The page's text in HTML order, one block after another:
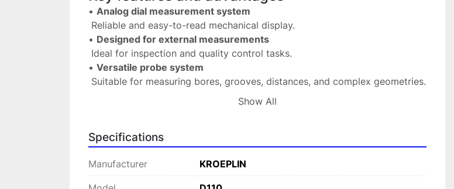
• Analog dial measurement system
Reliable and easy-to-read mechanical display.
• Designed for external measurements
Ideal for inspection and quality control tasks.
• Versatile probe system
Suitable for measuring bores, grooves, distances, and complex geometries.
Ensures consistent measurement results.
Perfect for demanding workshop conditions.
Show All
Specifications
Manufacturer KROEPLIN